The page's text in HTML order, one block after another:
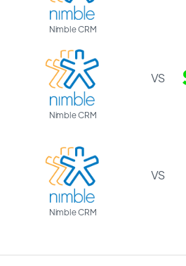
Nimble CRM
VS
Nimble CRM
VS
Nimble CRM